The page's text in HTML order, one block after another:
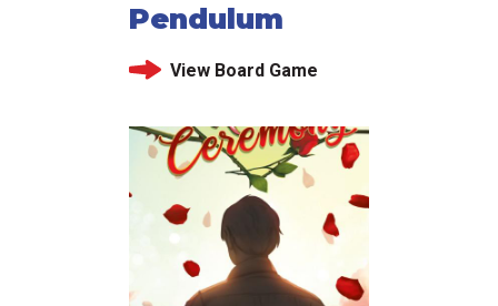
Pendulum
View Board Game